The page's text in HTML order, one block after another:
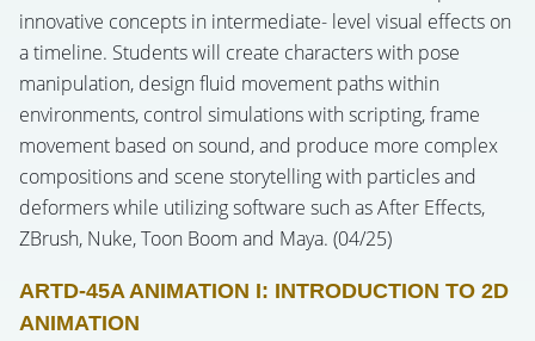
innovative concepts in intermediate- level visual effects on
a timeline. Students will create characters with pose
manipulation, design fluid movement paths within
environments, control simulations with scripting, frame
movement based on sound, and produce more complex
compositions and scene storytelling with particles and
deformers while utilizing software such as After Effects,
ZBrush, Nuke, Toon Boom and Maya. (04/25)
ARTD-45A ANIMATION I: INTRODUCTION TO 2D
ANIMATION